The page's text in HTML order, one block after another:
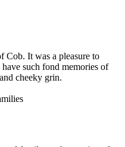
Cob. It was a pleasure to
such fond memories of
cheeky grin.